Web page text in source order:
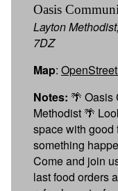
Oasis
Layton
7DZ
Map:
Notes: 🌴 Oasis
Methodist 🌴
space with good
something
Come and join
last food orders